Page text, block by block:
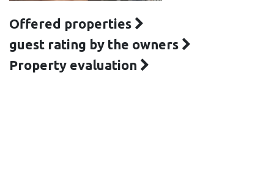
Offered properties
guest rating by the owners
Property evaluation